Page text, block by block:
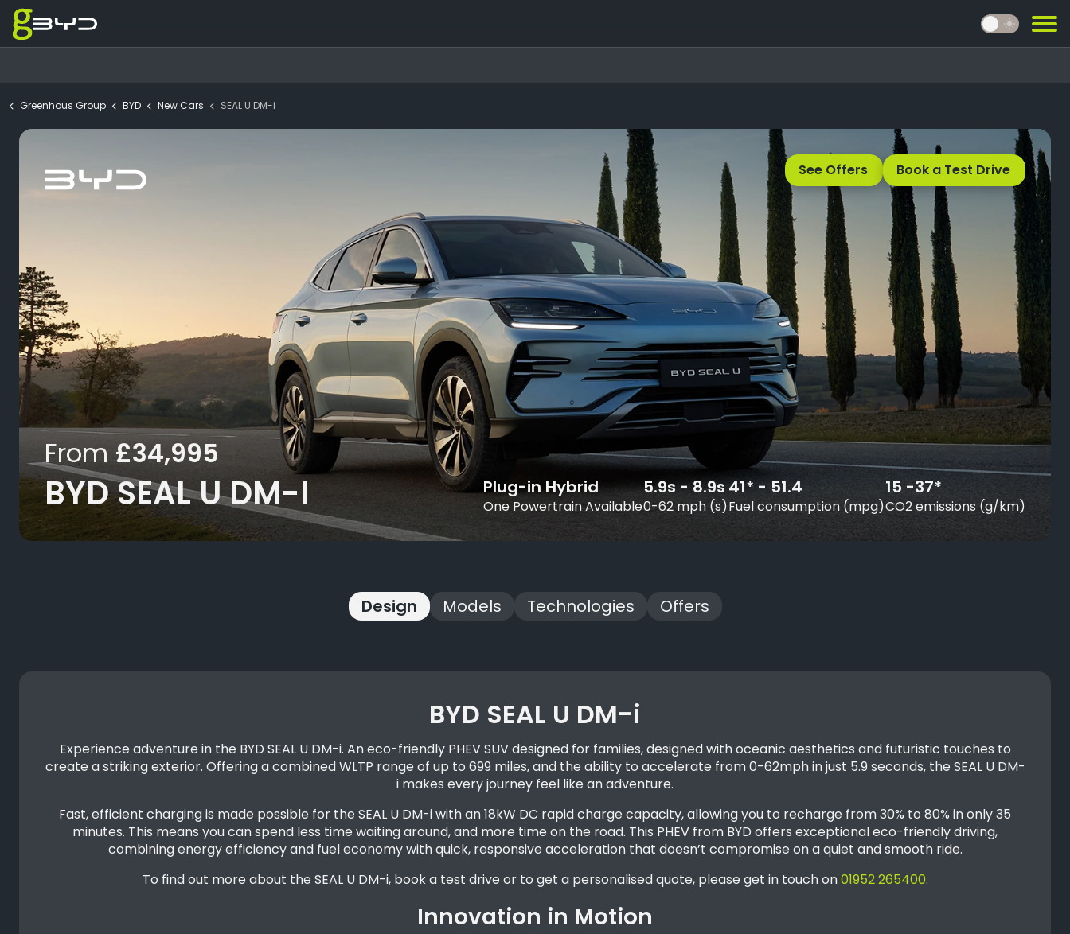
light_mode
Greenhous Group BYD New Cars SEAL U DM-i
From£34,995
BYD SEAL U DM-I Plug-in Hybrid
One Powertrain Available
5.9s - 8.9s
0-62 mph (s)
41* - 51.4
Fuel consumption (mpg)
15 -37*
CO2 emissions (g/km)
See Offers Book a Test Drive
Design Models Technologies Offers
BYD SEAL U DM-i
Experience adventure in the BYD SEAL U DM-i. An eco-friendly PHEV SUV designed for families, designed with oceanic aesthetics and futuristic touches to
create a striking exterior. Offering a combined WLTP range of up to 699 miles, and the ability to accelerate from 0-62mph in just 5.9 seconds, the SEAL U DM-
i makes every journey feel like an adventure.
Fast, efficient charging is made possible for the SEAL U DM-i with an 18kW DC rapid charge capacity, allowing you to recharge from 30% to 80% in only 35
minutes. This means you can spend less time waiting around, and more time on the road. This PHEV from BYD offers exceptional eco-friendly driving,
combining energy efficiency and fuel economy with quick, responsive acceleration that doesn’t compromise on a quiet and smooth ride.
To find out more about the SEAL U DM-i, book a test drive or to get a personalised quote, please get in touch on01952 265400.
Innovation in Motion